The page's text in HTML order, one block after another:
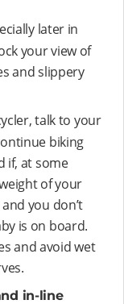
later in
your view of
and slippery
talk to your
biking
if, at some
of your
you don’t
is on board.
and avoid wet
in-line